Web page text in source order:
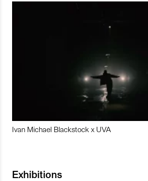
Ivan Michael Blackstock x UVA
Exhibitions